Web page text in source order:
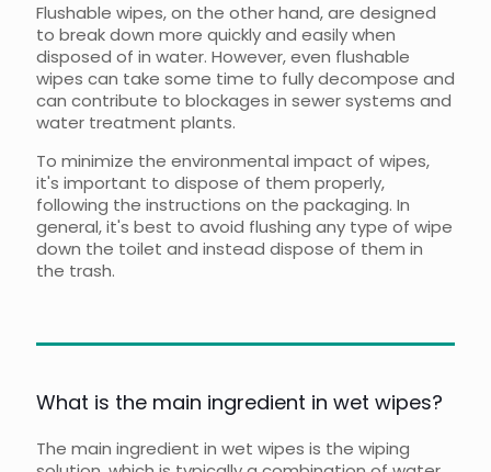
Flushable wipes, on the other hand, are designed
to break down more quickly and easily when
disposed of in water. However, even flushable
wipes can take some time to fully decompose and
can contribute to blockages in sewer systems and
water treatment plants.
To minimize the environmental impact of wipes,
it's important to dispose of them properly,
following the instructions on the packaging. In
general, it's best to avoid flushing any type of wipe
down the toilet and instead dispose of them in
the trash.
What is the main ingredient in wet wipes?
The main ingredient in wet wipes is the wiping